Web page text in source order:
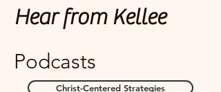
Hear from Kellee
Podcasts
Christ-Centered Strategies